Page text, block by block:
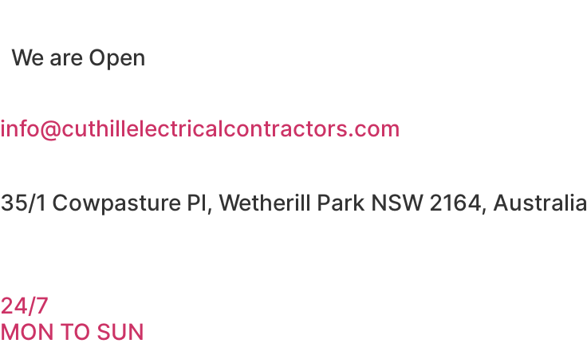
content
We are Open
info@cuthillelectricalcontractors.com
35/1 Cowpasture Pl, Wetherill Park NSW 2164, Australia
24/7
MON TO SUN